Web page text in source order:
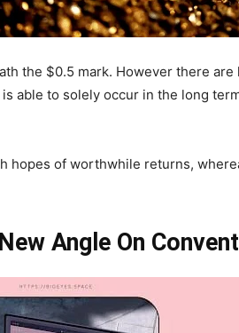
the $0.5 mark. However there
able to solely occur in the long
hopes of worthwhile returns,
Angle On